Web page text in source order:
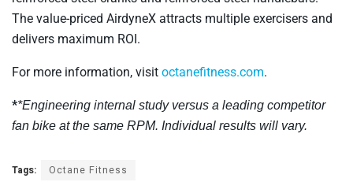
The value-priced AirdyneX attracts multiple exercisers and
delivers maximum ROI.
For more information, visit octanefitness.com.
**Engineering internal study versus a leading competitor
fan bike at the same RPM. Individual results will vary.
Tags: Octane Fitness